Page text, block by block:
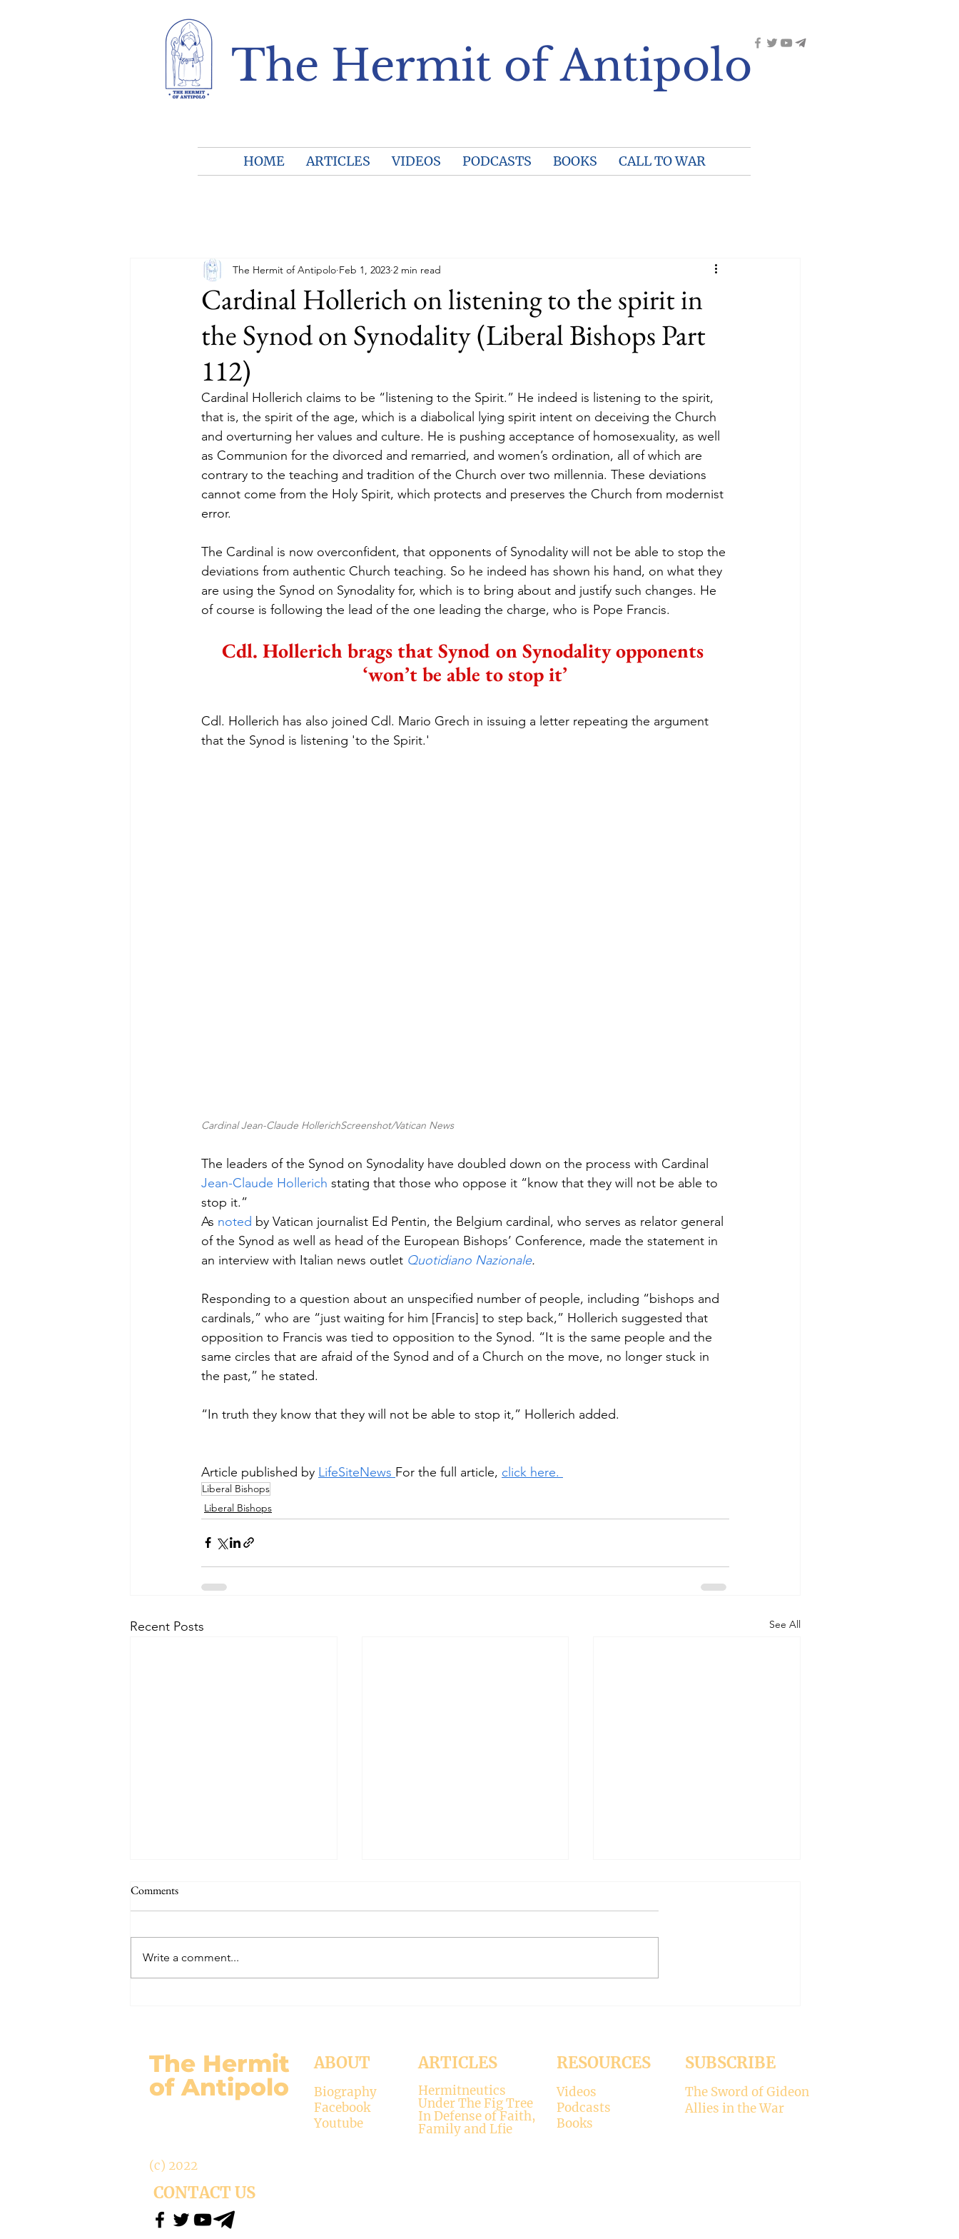
The Hermit of Antipolo
HOME ARTICLES VIDEOS PODCASTS BOOKS CALL TO WAR
Cardinal Hollerich on listening to the spirit in
the Synod on Synodality (Liberal Bishops Part
112)
The Hermit of Antipolo Feb 1, 2023 2 min read
Cardinal Hollerich claims to be “listening to the Spirit.” He indeed is listening to the spirit,
that is, the spirit of the age, which is a diabolical lying spirit intent on deceiving the Church
and overturning her values and culture. He is pushing acceptance of homosexuality, as well
as Communion for the divorced and remarried, and women’s ordination, all of which are
contrary to the teaching and tradition of the Church over two millennia. These deviations
cannot come from the Holy Spirit, which protects and preserves the Church from modernist
error.
The Cardinal is now overconfident, that opponents of Synodality will not be able to stop the
deviations from authentic Church teaching. So he indeed has shown his hand, on what they
are using the Synod on Synodality for, which is to bring about and justify such changes. He
of course is following the lead of the one leading the charge, who is Pope Francis.
Cdl. Hollerich brags that Synod on Synodality opponents
‘won’t be able to stop it’
Cdl. Hollerich has also joined Cdl. Mario Grech in issuing a letter repeating the argument
that the Synod is listening 'to the Spirit.'
Cardinal Jean-Claude HollerichScreenshot/Vatican News
The leaders of the Synod on Synodality have doubled down on the process with Cardinal
Jean-Claude Hollerich stating that those who oppose it “know that they will not be able to
stop it.”
As noted by Vatican journalist Ed Pentin, the Belgium cardinal, who serves as relator general
of the Synod as well as head of the European Bishops’ Conference, made the statement in
an interview with Italian news outlet Quotidiano Nazionale.
Responding to a question about an unspecified number of people, including “bishops and
cardinals,” who are “just waiting for him [Francis] to step back,” Hollerich suggested that
opposition to Francis was tied to opposition to the Synod. “It is the same people and the
same circles that are afraid of the Synod and of a Church on the move, no longer stuck in
the past,” he stated.
“In truth they know that they will not be able to stop it,” Hollerich added.
Article published by LifeSiteNews For the full article, click here.
Liberal Bishops
Liberal Bishops
Recent Posts See All
Comments
Write a comment...
The Hermit
of Antipolo
ABOUT
Biography
Facebook
Youtube
ARTICLES
Hermitneutics
Under The Fig Tree
In Defense of Faith,
Family and Lfie
RESOURCES
Videos
Podcasts
Books
SUBSCRIBE
The Sword of Gideon
Allies in the War
(c) 2022
CONTACT US